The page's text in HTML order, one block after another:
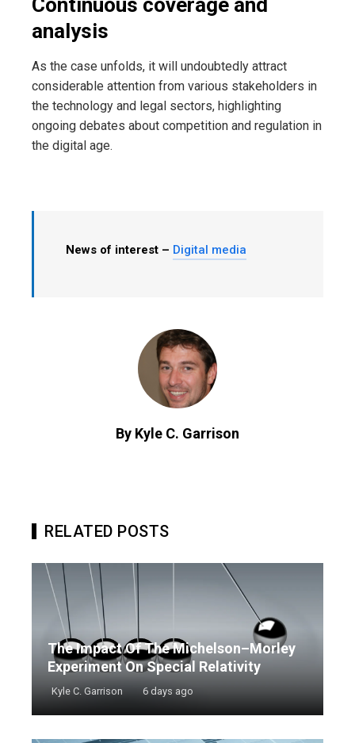
analysis
As the case unfolds, it will undoubtedly attract
considerable attention from various stakeholders in
the technology and legal sectors, highlighting
ongoing debates about competition and regulation in
the digital age.
News of interest – Digital media
By Kyle C. Garrison
RELATED POSTS
The Impact Of The Michelson–Morley
Experiment On Special Relativity
Kyle C. Garrison 6 days ago